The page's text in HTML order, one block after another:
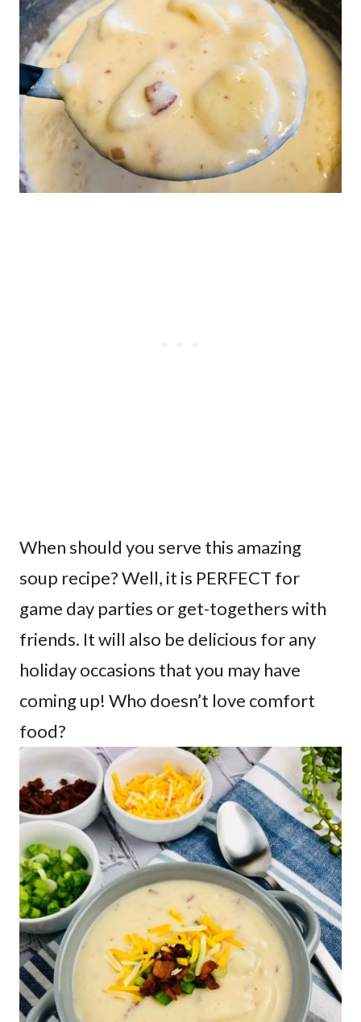
When should you serve this amazing
soup recipe? Well, it is PERFECT for
game day parties or get-togethers with
friends. It will also be delicious for any
holiday occasions that you may have
coming up! Who doesn’t love comfort
food?